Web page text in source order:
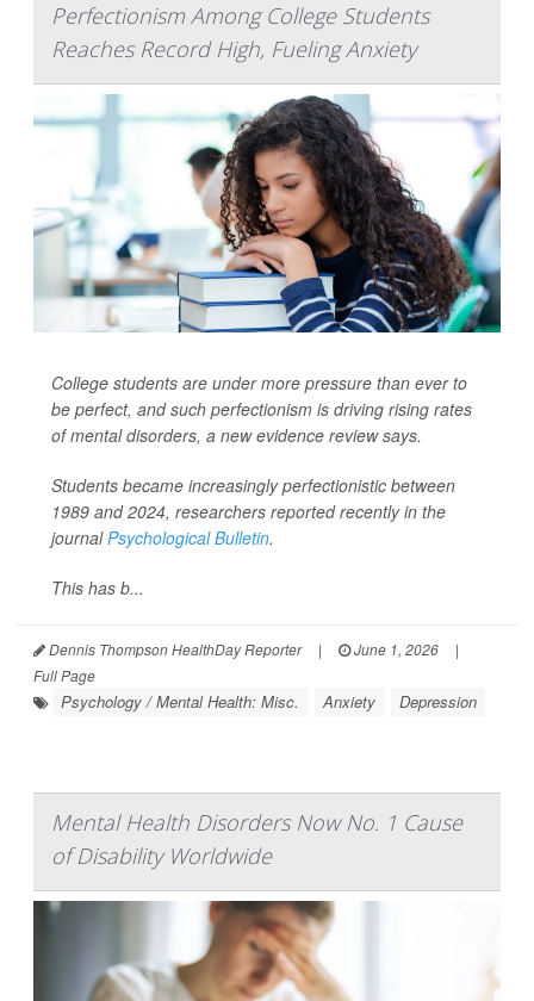
Perfectionism Among College Students
Reaches Record High, Fueling Anxiety
College students are under more pressure than ever to
be perfect, and such perfectionism is driving rising rates
of mental disorders, a new evidence review says.
Students became increasingly perfectionistic between
1989 and 2024, researchers reported recently in the
journalPsychological Bulletin.
This has b...
Dennis Thompson HealthDay Reporter | June 1, 2026
|
Full Page
Psychology / Mental Health: Misc. Anxiety Depression
Mental Health Disorders Now No. 1 Cause
of Disability Worldwide